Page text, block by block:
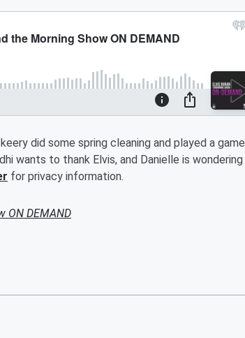
did some spring cleaning and played a game
wants to thank Elvis, and Danielle is wondering
for privacy information.
ON DEMAND